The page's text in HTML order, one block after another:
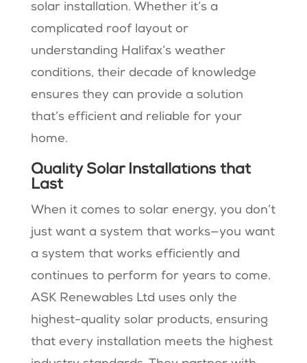
solar installation. Whether it’s a
complicated roof layout or
understanding Halifax’s weather
conditions, their decade of knowledge
ensures they can provide a solution
that’s efficient and reliable for your
home.
Quality Solar Installations that
Last
When it comes to solar energy, you don’t
just want a system that works—you want
a system that works efficiently and
continues to perform for years to come.
ASK Renewables Ltd uses only the
highest-quality solar products, ensuring
that every installation meets the highest